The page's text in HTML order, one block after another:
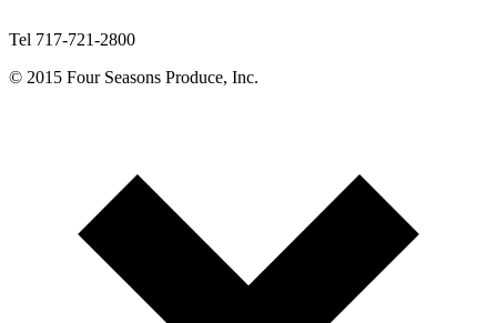
Tel 717-721-2800
© 2015 Four Seasons Produce, Inc.